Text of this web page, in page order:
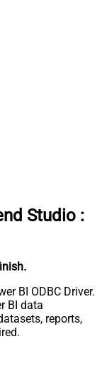
Studio :
.
BI ODBC Driver.
BI data
reports,